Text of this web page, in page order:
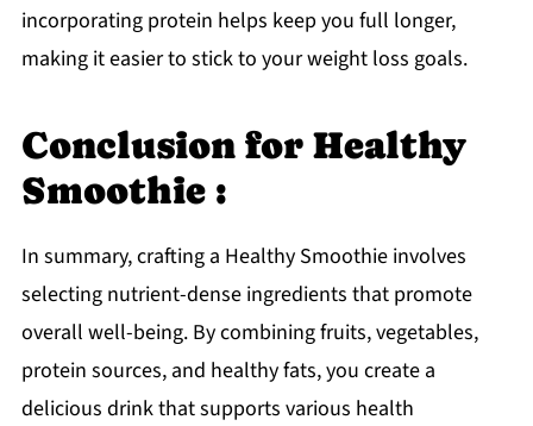
incorporating protein helps keep you full longer,
making it easier to stick to your weight loss goals.
Conclusion for Healthy
Smoothie :
In summary, crafting a Healthy Smoothie involves
selecting nutrient-dense ingredients that promote
overall well-being. By combining fruits, vegetables,
protein sources, and healthy fats, you create a
delicious drink that supports various health